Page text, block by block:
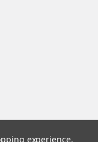
experience.